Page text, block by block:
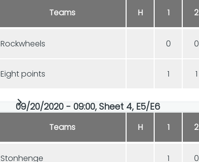
Teams H 1 2
Rockwheels 0 0
Eight points 1 1
09/20/2020 - 09:00, Sheet 4, E5/E6
Teams H 1 2
Stonhenge 1 0